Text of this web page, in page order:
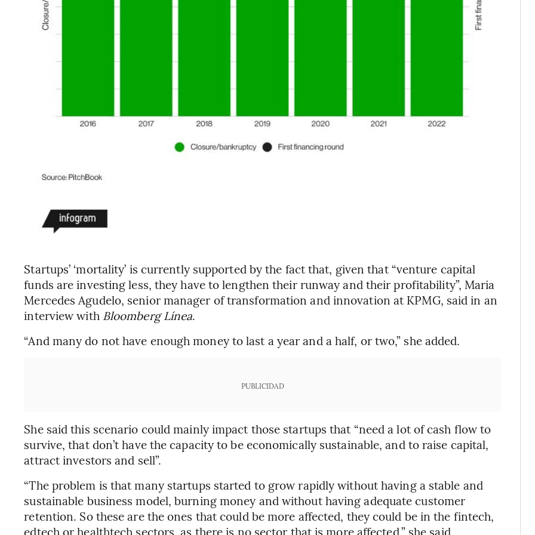
Startups’ ‘mortality’ is currently supported by the fact that, given that “venture capital
funds are investing less, they have to lengthen their runway and their profitability”, Maria
Mercedes Agudelo, senior manager of transformation and innovation at KPMG, said in an
interview with Bloomberg Línea.
“And many do not have enough money to last a year and a half, or two,” she added.
PUBLICIDAD
She said this scenario could mainly impact those startups that “need a lot of cash flow to
survive, that don’t have the capacity to be economically sustainable, and to raise capital,
attract investors and sell”.
“The problem is that many startups started to grow rapidly without having a stable and
sustainable business model, burning money and without having adequate customer
retention. So these are the ones that could be more affected, they could be in the fintech,
edtech or healthtech sectors, as there is no sector that is more affected,” she said.